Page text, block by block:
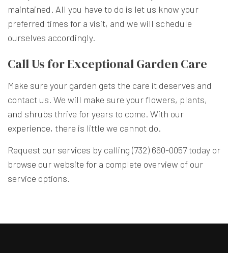
maintained. All you have to do is let us know your
preferred times for a visit, and we will schedule
ourselves accordingly.
Call Us for Exceptional Garden Care
Make sure your garden gets the care it deserves and
contact us. We will make sure your flowers, plants,
and shrubs thrive for years to come. With our
experience, there is little we cannot do.
Request our services by calling (732) 660-0057 today or
browse our website for a complete overview of our
service options.